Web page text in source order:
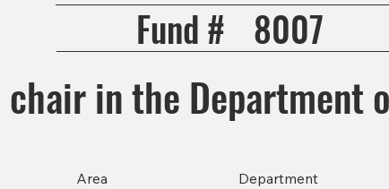
Fund # 8007
chair in the Department
Area
Department